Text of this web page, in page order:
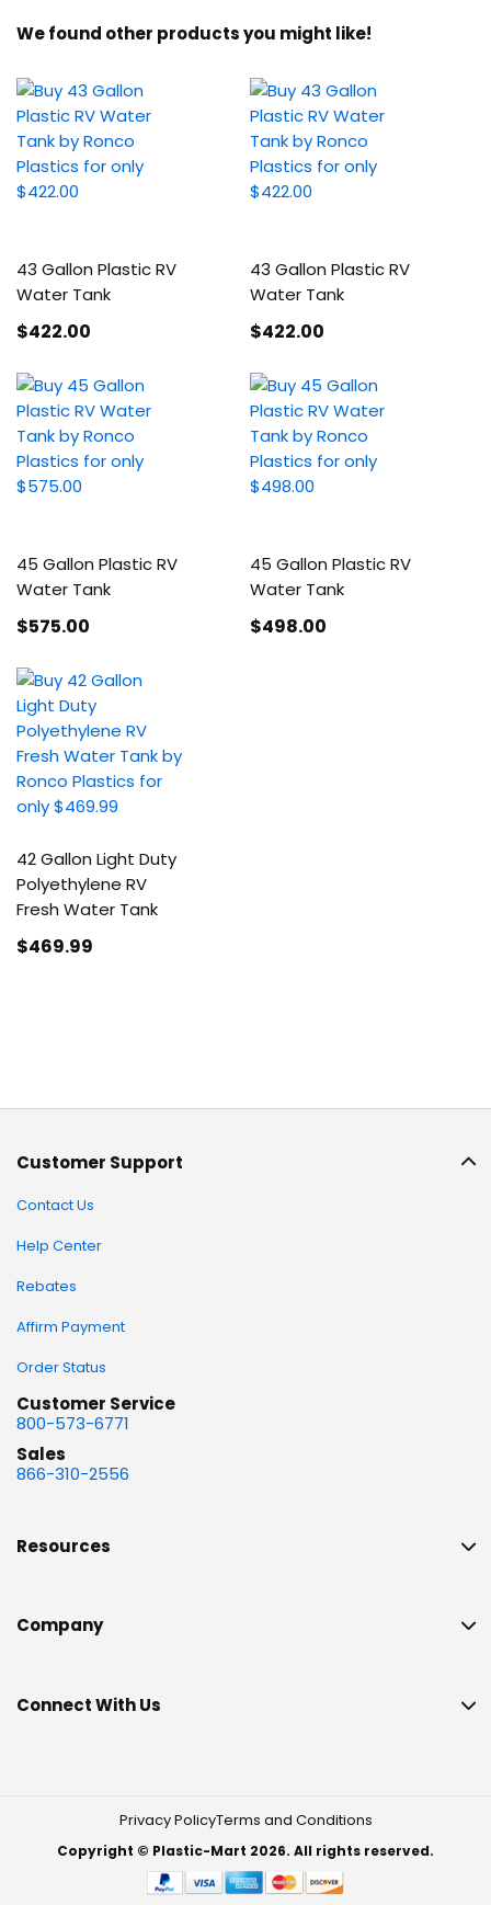
We found other products you might like!
43 Gallon Plastic RV
Water Tank
$422.00
43 Gallon Plastic RV
Water Tank
$422.00
45 Gallon Plastic RV
Water Tank
$575.00
45 Gallon Plastic RV
Water Tank
$498.00
42 Gallon Light Duty
Polyethylene RV
Fresh Water Tank
$469.99
Customer Support
Contact Us
Help Center
Rebates
Affirm Payment
Order Status
Customer Service
800-573-6771
Sales
866-310-2556
Resources
Company
Connect With Us
Privacy PolicyTerms and Conditions
Copyright © Plastic-Mart 2026. All rights reserved.